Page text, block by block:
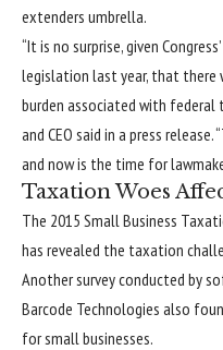
extenders umbrella.
“It is no surprise, given
legislation last year, that there
burden associated with federal
and CEO said in a press
and now is the time for
Taxation Woes
The 2015 Small Business
has revealed the taxation
Another survey conducted by
Barcode Technologies also
for small businesses.